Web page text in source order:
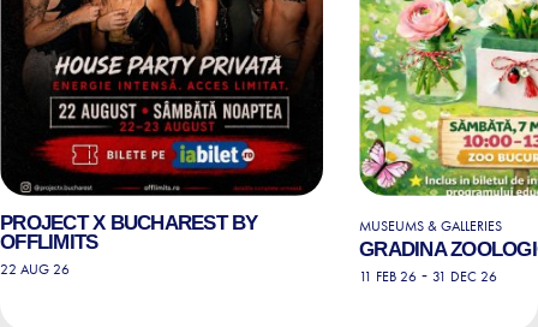
PROJECT X BUCHAREST BY
OFFLIMITS
22 AUG 26
MUSEUMS & GALLERIES
GRADINA
11 FEB 26 - 31 DEC 26